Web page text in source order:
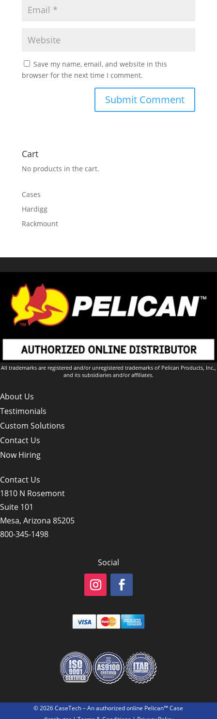
Save my name, email, and website in this
browser for the next time I comment.
Cart
No products in the cart.
Cases
Hardigg
Rackmount
All trademarks are registered and/or unregistered trademarks of Pelican Products, Inc.,
and its subsidiaries and/or affiliates.
About Us
Testimonials
Custom Solutions
Contact Us
Now Hiring
Contact Us
1810 N Rosemont
Suite 101
Mesa, Arizona 85205
800-345-1498
Social
© 2026 CaseTech – An authorized online Pelican™ Case